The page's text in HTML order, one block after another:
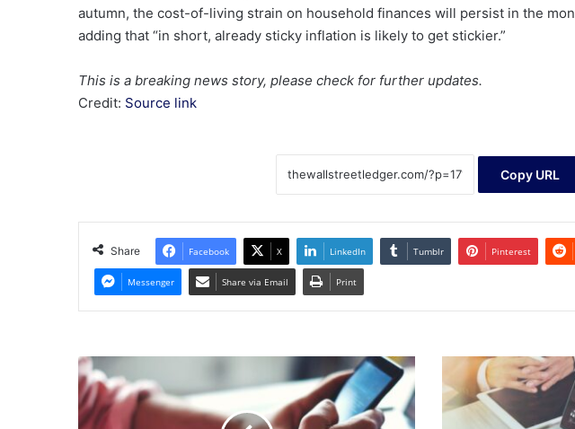
autumn, the cost-of-living strain on household finances will persist in the
adding that “in short, already sticky inflation is likely to get stickier.”
This is a breaking news story, please check for further updates.
Credit: Source link
Copy URL
Share Facebook X LinkedIn Tumblr Pinterest
Messenger Share via Email Print
Global's
September
2025
Stock
Growth
Tech